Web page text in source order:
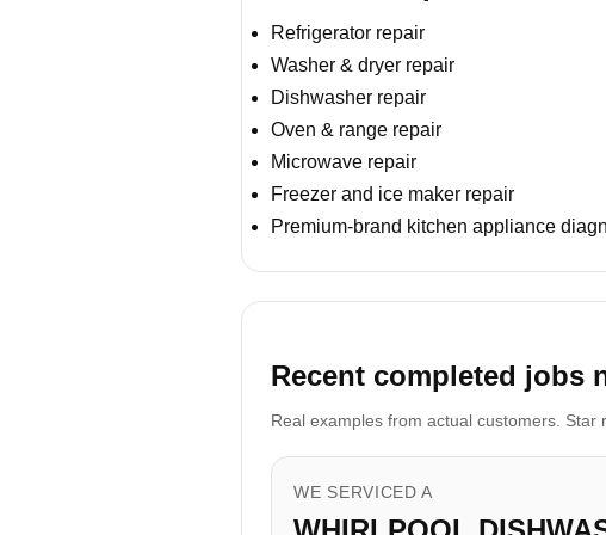
Refrigerator repair
Washer & dryer repair
Dishwasher repair
Oven & range repair
Microwave repair
Freezer and ice maker repair
Premium-brand kitchen appliance
Recent completed jobs
Real examples from actual customers. Star
WE SERVICED A